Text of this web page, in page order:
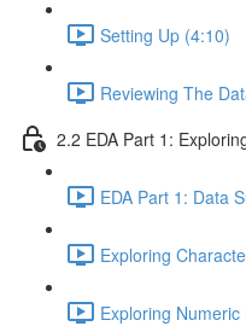
Setting Up (4:10)
Reviewing The
2.2 EDA Part 1:
EDA Part 1: Data
Exploring
Exploring